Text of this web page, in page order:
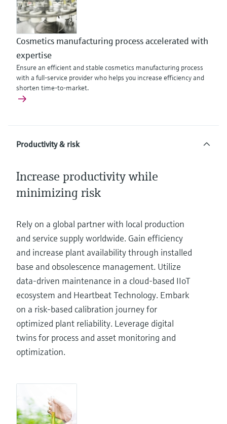
Cosmetics manufacturing process accelerated with
expertise
Ensure an efficient and stable cosmetics manufacturing process
with a full-service provider who helps you increase efficiency and
shorten time-to-market.
Productivity & risk
Increase productivity while
minimizing risk
Rely on a global partner with local production
and service supply worldwide. Gain efficiency
and increase plant availability through installed
base and obsolescence management. Utilize
data-driven maintenance in a cloud-based IIoT
ecosystem and Heartbeat Technology. Embark
on a risk-based calibration journey for
optimized plant reliability. Leverage digital
twins for process and asset monitoring and
optimization.